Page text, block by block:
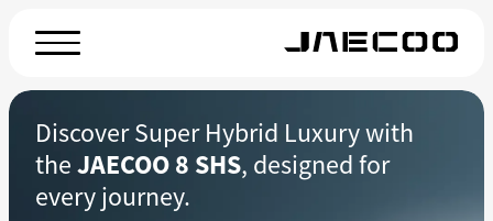
Discover Super Hybrid Luxury with
theJAECOO 8 SHS, designed for
every journey.